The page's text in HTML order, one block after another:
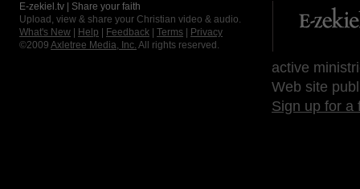
E-zekiel.tv | Share your faith
Upload, view & share your Christian video & audio.
What's New
Help Feedback Terms
Privacy
©2009 Axletree Media, Inc. All rights reserved.
active
Web site
Sign up for a